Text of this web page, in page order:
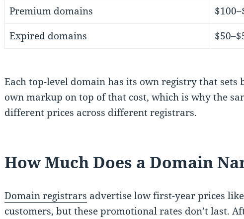
Premium domains
Expired domains
Each top-level domain has its own registry that sets
own markup on top of that cost, which is why the
different prices across different registrars.
How Much Does a Domain
Domain registrars advertise low first-year prices
customers, but these promotional rates don’t last.